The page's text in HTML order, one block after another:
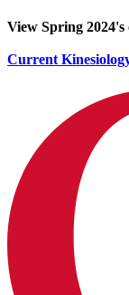
View Spring 2024's
Current